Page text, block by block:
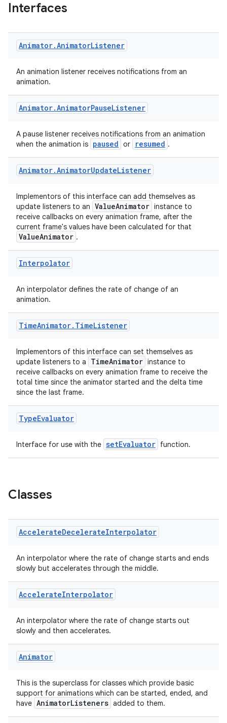
Interfaces
Animator.AnimatorListener
An animation listener receives notifications from an
animation.
Animator.AnimatorPauseListener
A pause listener receives notifications from an animation
when the animation is paused or resumed .
Animator.AnimatorUpdateListener
Implementors of this interface can add themselves as
update listeners to an ValueAnimator instance to
receive callbacks on every animation frame, after the
current frame's values have been calculated for that
ValueAnimator .
Interpolator
An interpolator defines the rate of change of an
animation.
TimeAnimator. TimeListener
Implementors of this interface can set themselves as
update listeners to a
TimeAnimator instance to
receive callbacks on every animation frame to receive the
total time since the animator started and the delta time
since the last frame.
TypeEvaluator
Interface for use with the setEvaluator function.
Classes
AccelerateDecelerateInterpolator
An interpolator where the rate of change starts and ends
slowly but accelerates through the middle.
AccelerateInterpolator
An interpolator where the rate of change starts out
slowly and then accelerates.
Animator
This is the superclass for classes which provide basic
support for animations which can be started, ended, and
have AnimatorListeners added to them.